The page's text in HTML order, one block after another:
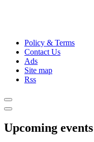
Policy & Terms
Contact Us
Ads
Site map
Rss
Upcoming events